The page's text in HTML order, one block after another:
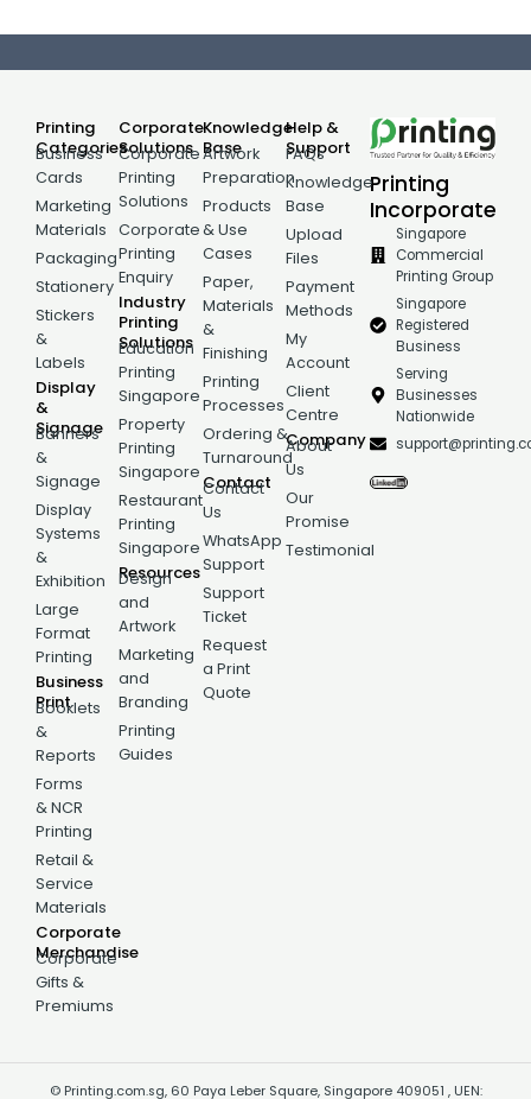
Printing
Categories
Business
Cards
Marketing
Materials
Packaging
Stationery
Stickers
&
Labels
Display
&
Signage
Banners
&
Signage
Display
Systems
&
Exhibition
Large
Format
Printing
Business
Print
Booklets
&
Reports
Forms
& NCR
Printing
Retail &
Service
Materials
Corporate
Merchandise
Corporate
Gifts &
Premiums
Corporate
Solutions
Corporate
Printing
Solutions
Corporate
Printing
Enquiry
Industry
Printing
Solutions
Education
Printing
Singapore
Property
Printing
Singapore
Restaurant
Printing
Singapore
Resources
Design
and
Artwork
Marketing
and
Branding
Printing
Guides
Knowledge
Base
Artwork
Preparation
Products
& Use
Cases
Paper,
Materials
&
Finishing
Printing
Processes
Ordering &
Turnaround
Contact
Contact
Us
WhatsApp
Support
Support
Ticket
Request
a Print
Quote
Help &
Support
FAQs
Knowledge
Base
Upload
Files
Payment
Methods
My
Account
Client
Centre
Company
About
Us
Our
Promise
Testimonial
Printing
Incorporate
Singapore
Commercial
Printing Group
Singapore
Registered
Business
Serving
Businesses
Nationwide
© Printing.com.sg, 60 Paya Leber Square, Singapore 409051 , UEN: